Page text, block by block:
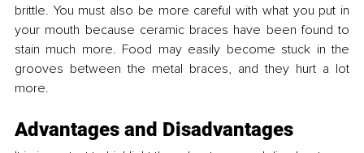
brittle. You must also be more careful with what you put in
your mouth because ceramic braces have been found to
stain much more. Food may easily become stuck in the
grooves between the metal braces, and they hurt a lot
more.
Advantages and Disadvantages